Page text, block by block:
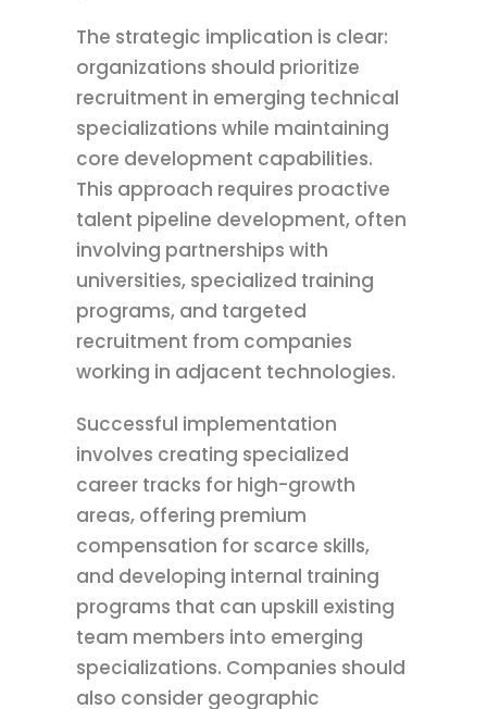
The strategic implication is clear:
organizations should prioritize
recruitment in emerging technical
specializations while maintaining
core development capabilities.
This approach requires proactive
talent pipeline development, often
involving partnerships with
universities, specialized training
programs, and targeted
recruitment from companies
working in adjacent technologies.
Successful implementation
involves creating specialized
career tracks for high-growth
areas, offering premium
compensation for scarce skills,
and developing internal training
programs that can upskill existing
team members into emerging
specializations. Companies should
also consider geographic